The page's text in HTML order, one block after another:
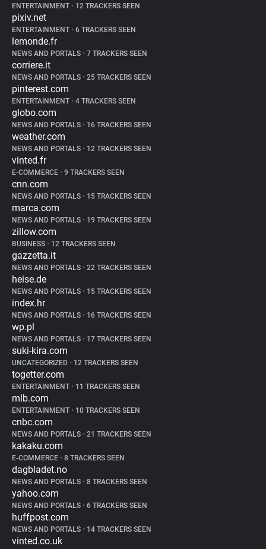
ENTERTAINMENT • 12 TRACKERS SEEN
pixiv.net
ENTERTAINMENT • 6 TRACKERS SEEN
lemonde.fr
NEWS AND PORTALS • 7 TRACKERS SEEN
corriere.it
NEWS AND PORTALS • 25 TRACKERS SEEN
pinterest.com
ENTERTAINMENT • 4 TRACKERS SEEN
globo.com
NEWS AND PORTALS • 16 TRACKERS SEEN
weather.com
NEWS AND PORTALS • 12 TRACKERS SEEN
vinted.fr
E-COMMERCE • 9 TRACKERS SEEN
cnn.com
NEWS AND PORTALS • 15 TRACKERS SEEN
marca.com
NEWS AND PORTALS • 19 TRACKERS SEEN
zillow.com
BUSINESS • 12 TRACKERS SEEN
gazzetta.it
NEWS AND PORTALS • 22 TRACKERS SEEN
heise.de
NEWS AND PORTALS • 15 TRACKERS SEEN
index.hr
NEWS AND PORTALS • 16 TRACKERS SEEN
wp.pl
NEWS AND PORTALS • 17 TRACKERS SEEN
suki-kira.com
UNCATEGORIZED • 12 TRACKERS SEEN
togetter.com
ENTERTAINMENT • 11 TRACKERS SEEN
mlb.com
ENTERTAINMENT • 10 TRACKERS SEEN
cnbc.com
NEWS AND PORTALS • 21 TRACKERS SEEN
kakaku.com
E-COMMERCE • 8 TRACKERS SEEN
dagbladet.no
NEWS AND PORTALS • 8 TRACKERS SEEN
yahoo.com
NEWS AND PORTALS • 6 TRACKERS SEEN
huffpost.com
NEWS AND PORTALS • 14 TRACKERS SEEN
vinted.co.uk